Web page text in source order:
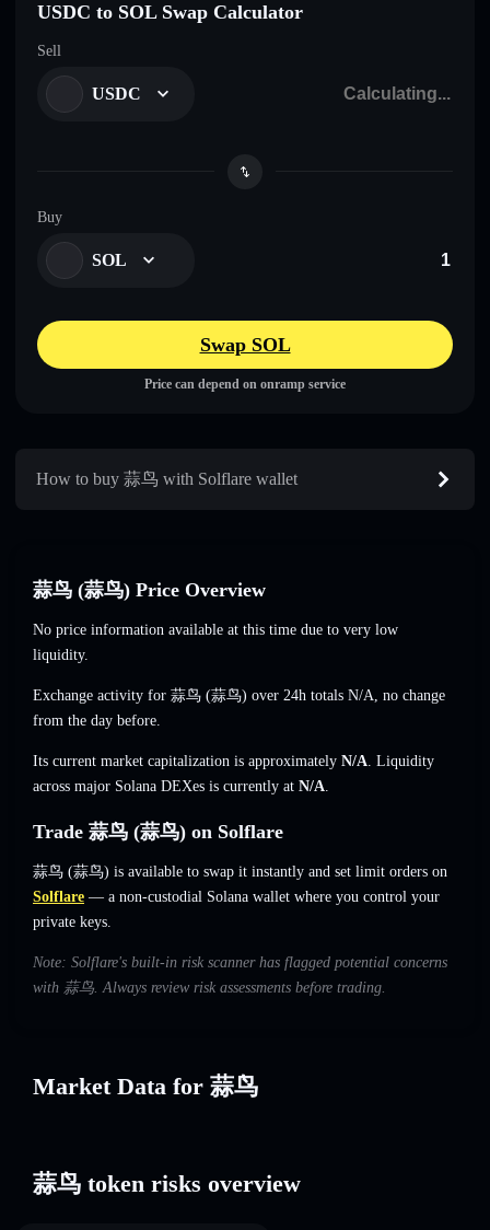
USDC to SOL Swap Calculator
Sell
USDC
Buy
SOL
Swap SOL
Price can depend on onramp service
How to buy 蒜鸟 with Solflare wallet
蒜鸟 (蒜鸟) Price Overview
No price information available at this time due to very low
liquidity.
Exchange activity for 蒜鸟 (蒜鸟) over 24h totals N/A, no change
from the day before.
Its current market capitalization is approximately N/A. Liquidity
across major Solana DEXes is currently at N/A.
Trade 蒜鸟 (蒜鸟) on Solflare
蒜鸟 (蒜鸟) is available to swap it instantly and set limit orders on
Solflare — a non-custodial Solana wallet where you control your
private keys.
Note: Solflare's built-in risk scanner has flagged potential concerns
with 蒜鸟. Always review risk assessments before trading.
Market Data for 蒜鸟
蒜鸟 token risks overview